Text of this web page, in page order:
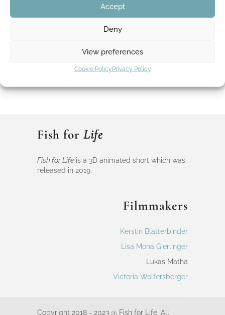
Accept
Deny
View preferences
Cookie Policy Privacy Policy
We are very pleased to announce awesome news: Fish for Life
celebrated great success at the Lonely Wolf – London
International Film Festival. Our animated…
Fish for Life
Fish for Life is a 3D animated short which was
released in 2019.
Filmmakers
Kerstin Blätterbinder
Lisa Mona Gierlinger
Lukas Mathä
Victoria Wolfersberger
Copyright 2018 - 2023 @ Fish for Life. All